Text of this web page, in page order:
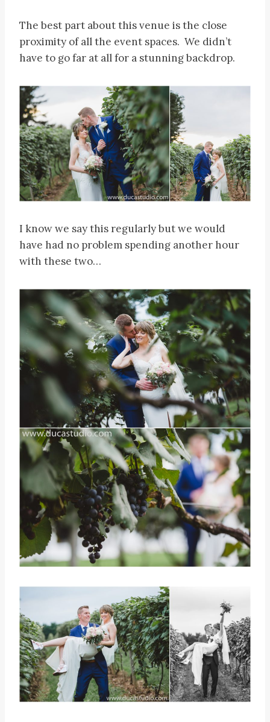
The best part about this venue is the close
proximity of all the event spaces. We didn’t
have to go far at all for a stunning backdrop.
I know we say this regularly but we would
have had no problem spending another hour
with these two…